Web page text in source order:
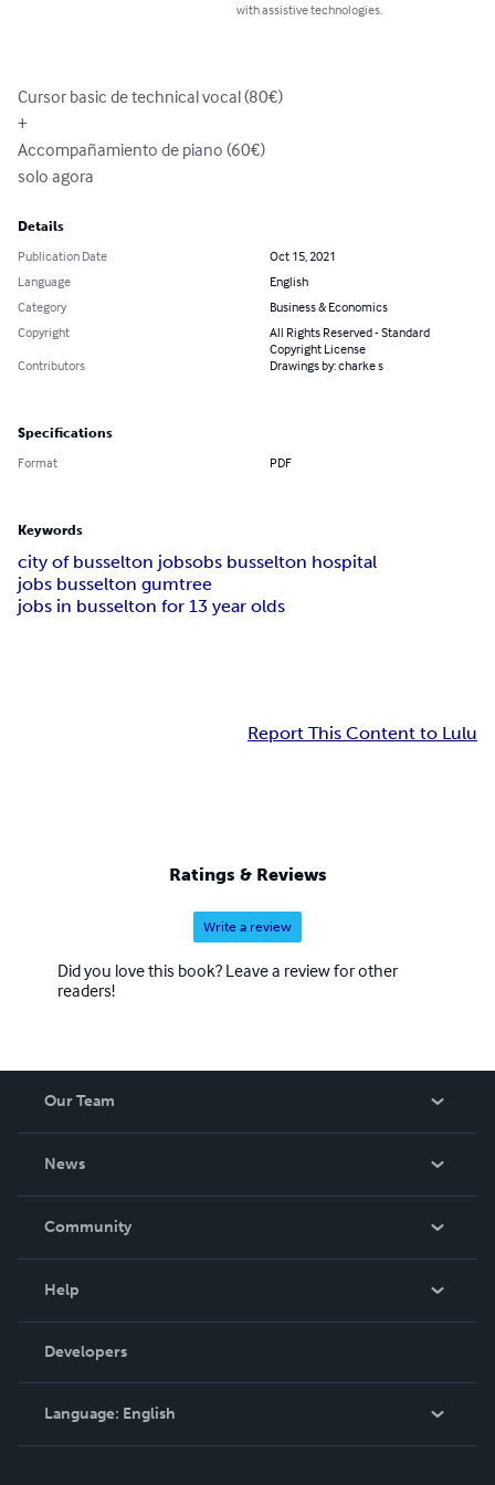
with assistive technologies.
Cursor basic de technical vocal (80€)
+
Accompañamiento de piano (60€)
solo agora
Details
Publication Date
Oct 15, 2021
Language
English
Category
Business & Economics
Copyright
All Rights Reserved - Standard
Copyright License
Contributors
Drawings by: charke s
Specifications
Format PDF
Keywords
city of busselton jobsobs busselton hospital
jobs busselton gumtree
jobs in busselton for 13 year olds
Report This Content to Lulu
Ratings & Reviews
Write a review
Did you love this book? Leave a review for other
readers!
Our Team
News
In The News
Community
Podcast
Help
Order Lookup
Knowledge Base
Contact Support
Developers
Language: English